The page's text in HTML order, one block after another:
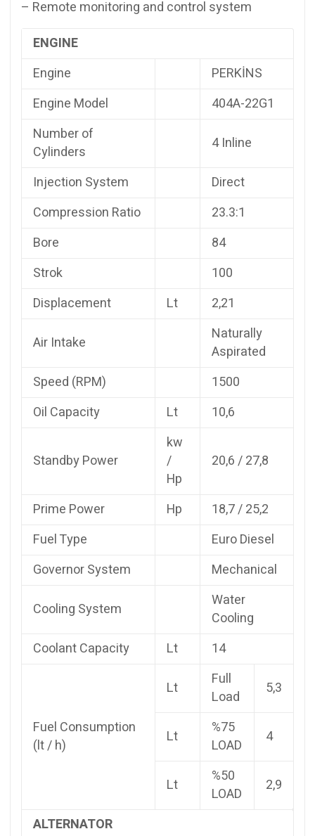
– Remote monitoring and control system
ENGINE
Engine
PERKİNS
Engine Model
404A-22G1
Number of
Cylinders
4 Inline
Injection System
Direct
Compression Ratio
23.3:1
Bore
84
Strok
100
Displacement
Lt 2,21
Air Intake
Naturally
Aspirated
Speed (RPM)
1500
Oil Capacity
Lt 10,6
Standby Power
kw
/
Hp
20,6 / 27,8
Prime Power Hp
18,7 / 25,2
Fuel Type
Euro Diesel
Governor System
Mechanical
Cooling System
Water
Cooling
Coolant Capacity
Lt 14
Fuel Consumption
(lt / h)
Lt
Full
Load
5,3
Lt
%75
LOAD
4
Lt
%50
LOAD
2,9
ALTERNATOR